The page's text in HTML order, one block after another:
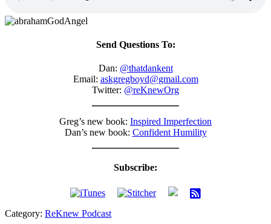
Send Questions To:
Dan: @thatdankent
Email: askgregboyd@gmail.com
Twitter: @reKnewOrg
Greg’s new book: Inspired Imperfection
Dan’s new book: Confident Humility
Subscribe:
Category: ReKnew Podcast